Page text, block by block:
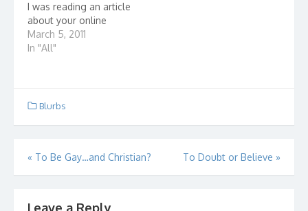
I was reading an article
about your online
profile. It's basically
what people can find
online. So, I thought,
March 5, 2011
In "All"
Blurbs
Post
navigation
« To Be Gay…and Christian? To Doubt or Believe »
Leave a Reply